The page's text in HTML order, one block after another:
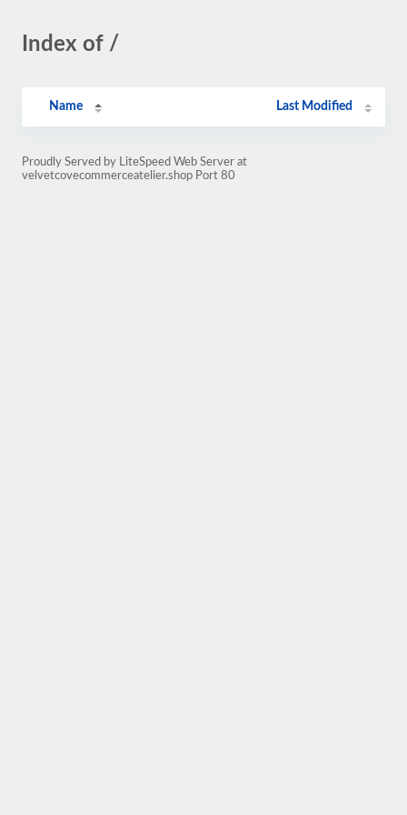
Index of /
Name Last Modified
Proudly Served by LiteSpeed Web Server at
velvetcovecommerceatelier.shop Port 80